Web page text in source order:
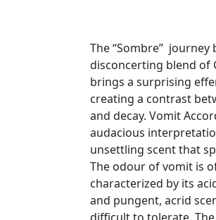
The “Sombre” journey
disconcerting blend of
brings a surprising
creating a contrast
and decay. Vomit
audacious
unsettling scent that
The odour of vomit is
characterized by its
and pungent, acrid